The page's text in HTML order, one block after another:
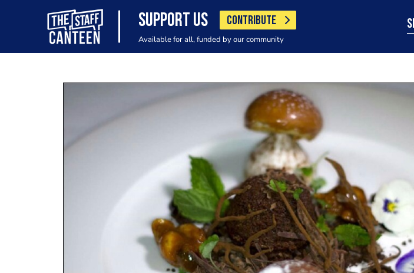
SUPPORT US CONTRIBUTE
Available for all, funded by our community